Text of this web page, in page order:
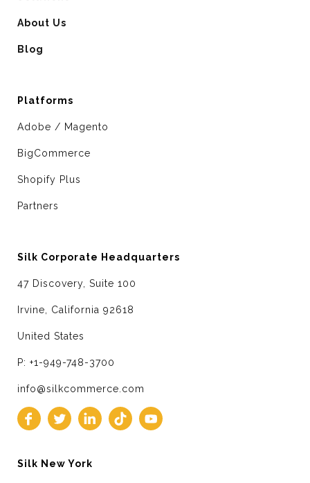
About Us
Blog
Platforms
Adobe / Magento
BigCommerce
Shopify Plus
Partners
Silk Corporate Headquarters
47 Discovery, Suite 100
Irvine, California 92618
United States
P: +1-949-748-3700
info@silkcommerce.com
Silk New York